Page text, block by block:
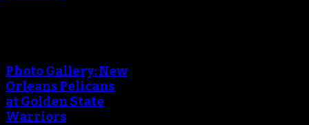
Photo Gallery: New
Orleans Pelicans
at Golden State
Warriors